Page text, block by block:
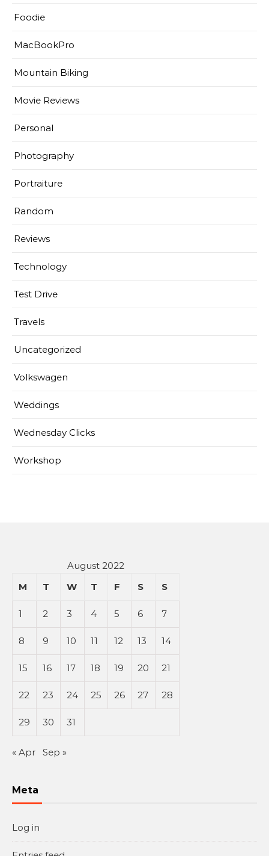
Foodie
MacBookPro
Mountain Biking
Movie Reviews
Personal
Photography
Portraiture
Random
Reviews
Technology
Test Drive
Travels
Uncategorized
Volkswagen
Weddings
Wednesday Clicks
Workshop
August 2022
M
T W T F S S
1 2 3 4 5 6 7
8 9 10 11 12 13 14
15 16 17 18 19 20 21
22 23 24 25 26 27 28
29 30 31
« Apr Sep »
Meta
Log in